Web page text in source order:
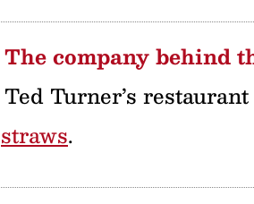
The company behind
Ted Turner’s
straws.